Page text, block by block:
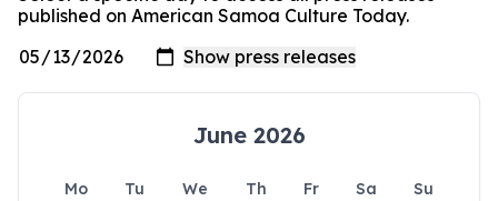
published on American Samoa Culture Today.
June 2026
Mo Tu We Th Fr Sa
Su